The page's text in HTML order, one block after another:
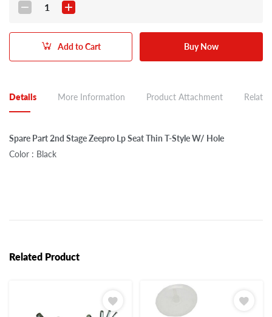
1
Add to Cart Buy Now
Details More Information Product Attachment
Spare Part 2nd Stage Zeepro Lp Seat Thin T-Style W/ Hole
Color : Black
Related Product